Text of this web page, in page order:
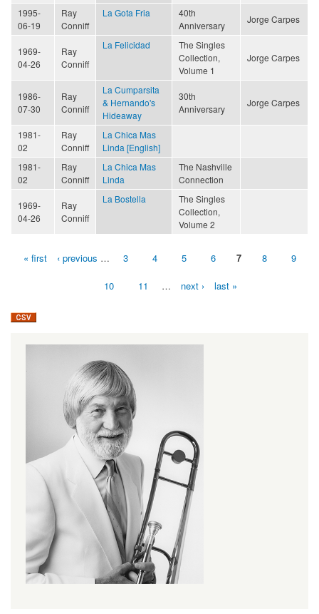
1995-
06-19
Ray
Conniff
La Gota Fria
40th
Anniversary
Jorge Carpes
1969-
04-26
Ray
Conniff
La Felicidad
The Singles
Collection,
Volume 1
Jorge Carpes
1986-
07-30
Ray
Conniff
La Cumparsita
& Hernando's
Hideaway
30th
Anniversary
Jorge Carpes
1981-
02
Ray
Conniff
La Chica Mas
Linda [English]
1981-
02
Ray
Conniff
La Chica Mas
Linda
The Nashville
Connection
1969-
04-26
Ray
Conniff
La Bostella
The Singles
Collection,
Volume 2
Pages« first ‹ previous … 3 4 5 6 7 8 9
10 11 … next › last »